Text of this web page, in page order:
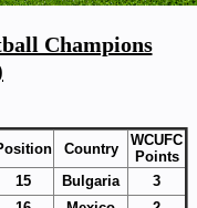
Champions
Country
WCUFC
Points
15 Bulgaria
3